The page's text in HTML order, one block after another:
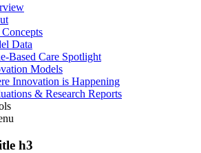
Data
Based Care Spotlight
Models
Innovation is Happening
& Research Reports
h3